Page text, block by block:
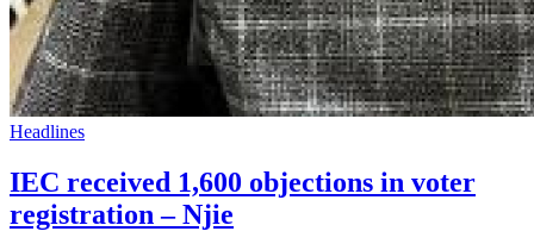
Headlines
IEC received 1,600 objections in voter
registration – Njie